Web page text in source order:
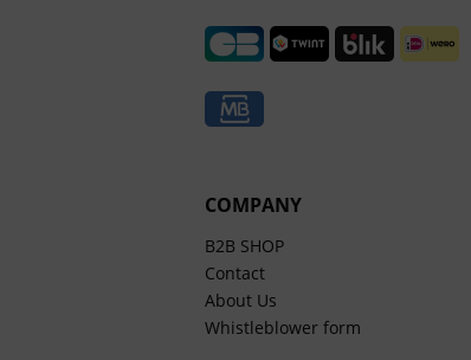
COMPANY
B2B SHOP
Contact
About Us
Whistleblower form